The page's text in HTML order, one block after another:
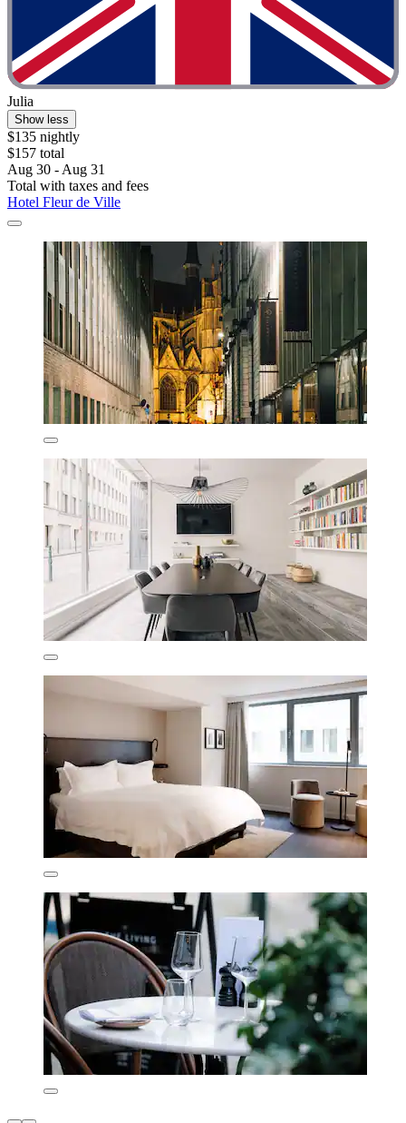
Julia
Show less
$135 nightly
$157 total
Aug 30 - Aug 31
Total with taxes and fees
Hotel Fleur de Ville